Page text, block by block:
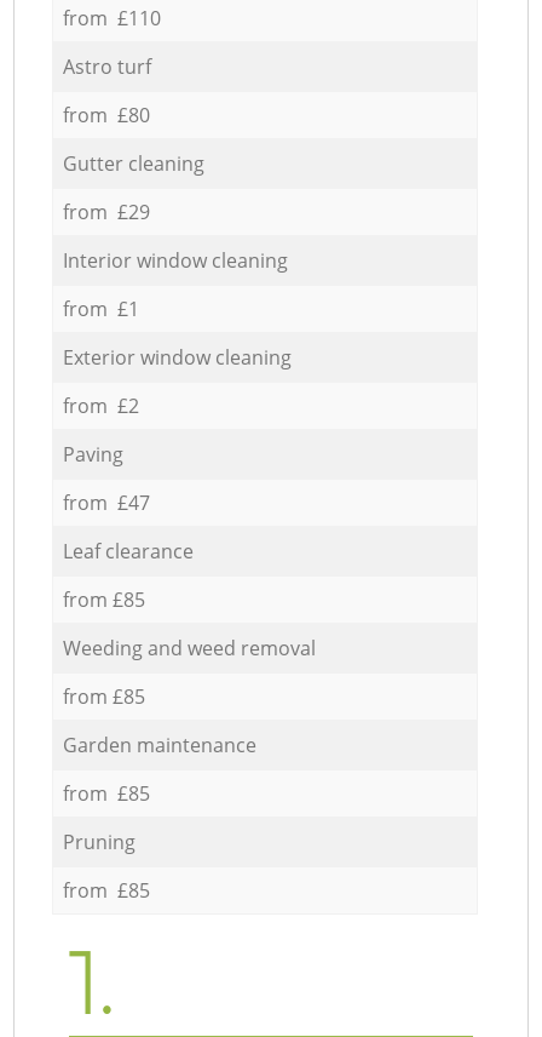
from £110
Astro turf
from £80
Gutter cleaning
from £29
Interior window cleaning
from £1
Exterior window cleaning
from £2
Paving
from £47
Leaf clearance
from £85
Weeding and weed removal
from £85
Garden maintenance
from £85
Pruning
from £85
1.